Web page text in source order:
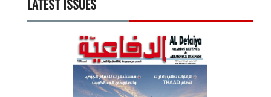
LATEST ISSUES